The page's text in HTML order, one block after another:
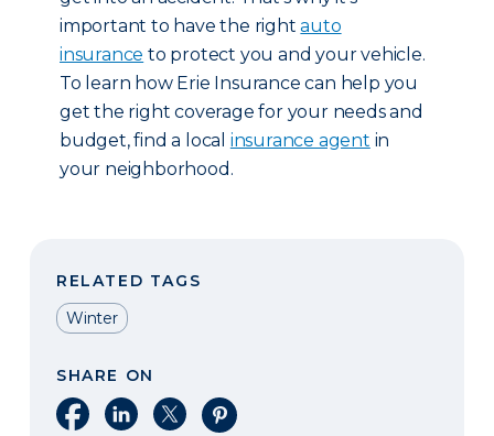
important to have the rightauto
insurance to protect you and your vehicle.
To learn how Erie Insurance can help you
get the right coverage for your needs and
budget, find a local insurance agent in
your neighborhood.
RELATED TAGS
Winter
SHARE ON
Share on Facebook
Share on LinkedIn
Share on XShare on Pinterest